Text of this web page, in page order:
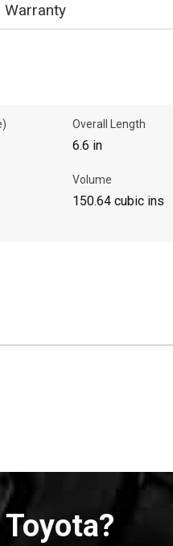
Warranty
Overall Length
6.6 in
Volume
150.64 cubic ins